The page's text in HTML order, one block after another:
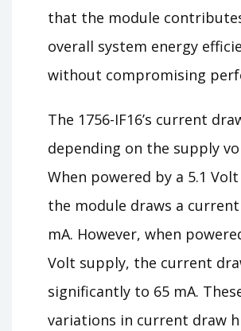
that the module
overall system energy
without compromising
The 1756-IF16’s current
depending on the supply
When powered by a 5.1
the module draws a
mA. However, when
Volt supply, the current
significantly to 65 mA.
variations in current draw